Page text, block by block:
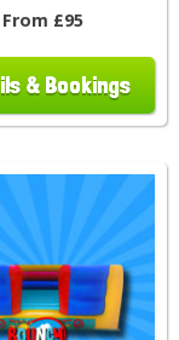
From £95
& Bookings